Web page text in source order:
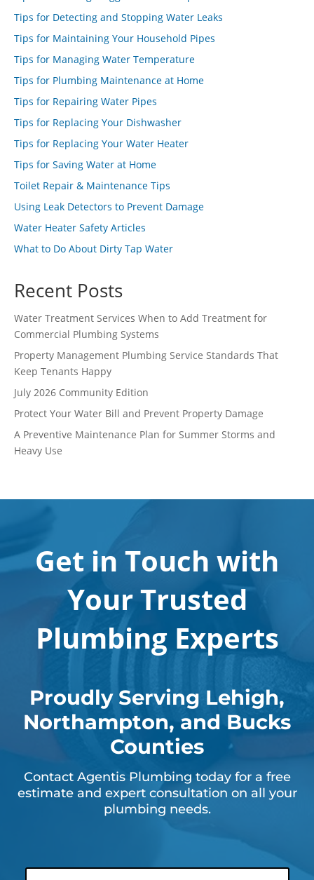
Tips for Detecting and Stopping Water Leaks
Tips for Maintaining Your Household Pipes
Tips for Managing Water Temperature
Tips for Plumbing Maintenance at Home
Tips for Repairing Water Pipes
Tips for Replacing Your Dishwasher
Tips for Replacing Your Water Heater
Tips for Saving Water at Home
Toilet Repair & Maintenance Tips
Using Leak Detectors to Prevent Damage
Water Heater Safety Articles
What to Do About Dirty Tap Water
Recent Posts
Water Treatment Services When to Add Treatment for
Commercial Plumbing Systems
Property Management Plumbing Service Standards That
Keep Tenants Happy
July 2026 Community Edition
Protect Your Water Bill and Prevent Property Damage
A Preventive Maintenance Plan for Summer Storms and
Heavy Use
Get in Touch with
Your Trusted
Plumbing Experts
Proudly Serving Lehigh,
Northampton, and Bucks
Counties
Contact Agentis Plumbing today for a free
estimate and expert consultation on all your
plumbing needs.